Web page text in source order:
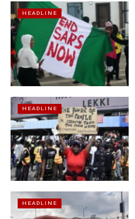
HEADLINE
HEADLINE
HEADLINE